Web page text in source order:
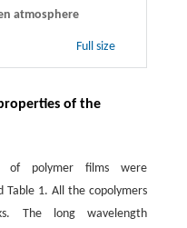
atmosphere
Full size
of the
of polymer films were
Table 1. All the copolymers
The long wavelength